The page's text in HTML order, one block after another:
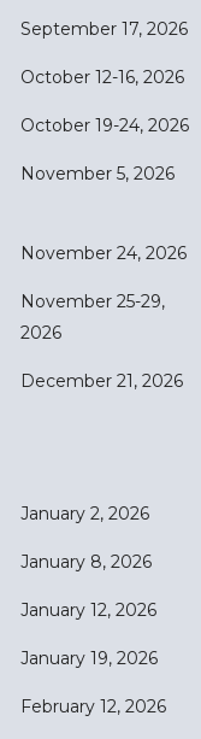
September 17, 2026
October 12-16, 2026
October 19-24, 2026
November 5, 2026
November 24, 2026
November 25-29,
2026
December 21, 2026
January 2, 2026
January 8, 2026
January 12, 2026
January 19, 2026
February 12, 2026